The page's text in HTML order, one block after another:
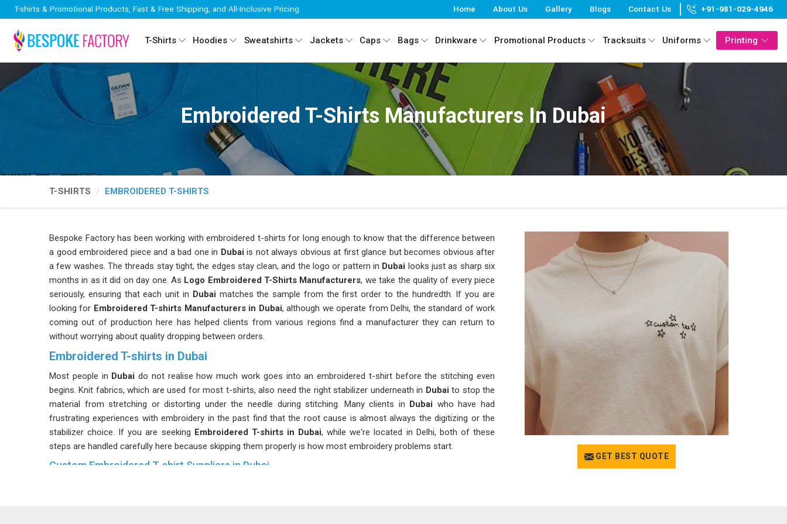
T-shirts & Promotional Products, Fast & Free Shipping, and All-Inclusive Pricing Home About Us Gallery Blogs Contact Us +91-981-029-4946
T-Shirts Hoodies Sweatshirts Jackets Caps Bags Drinkware Promotional Products Tracksuits Uniforms Printing
Embroidered T-Shirts Manufacturers In Dubai
T-SHIRTS EMBROIDERED T-SHIRTS
GET BEST QUOTE
Bespoke Factory has been working with embroidered t-shirts for long enough to know that the difference between
a good embroidered piece and a bad one in Dubai is not always obvious at first glance but becomes obvious after
a few washes. The threads stay tight, the edges stay clean, and the logo or pattern in Dubai looks just as sharp six
months in as it did on day one. As Logo Embroidered T-Shirts Manufacturers, we take the quality of every piece
seriously, ensuring that each unit in Dubai matches the sample from the first order to the hundredth. If you are
looking for Embroidered T-shirts Manufacturers in Dubai, although we operate from Delhi, the standard of work
coming out of production here has helped clients from various regions find a manufacturer they can return to
without worrying about quality dropping between orders.
Embroidered T-shirts in Dubai
Most people in Dubai do not realise how much work goes into an embroidered t-shirt before the stitching even
begins. Knit fabrics, which are used for most t-shirts, also need the right stabilizer underneath in Dubai to stop the
material from stretching or distorting under the needle during stitching. Many clients in Dubai who have had
frustrating experiences with embroidery in the past find that the root cause is almost always the digitizing or the
stabilizer choice. If you are seeking Embroidered T-shirts in Dubai, while we're located in Delhi, both of these
steps are handled carefully here because skipping them properly is how most embroidery problems start.
Custom Embroidered T-shirt Suppliers in Dubai